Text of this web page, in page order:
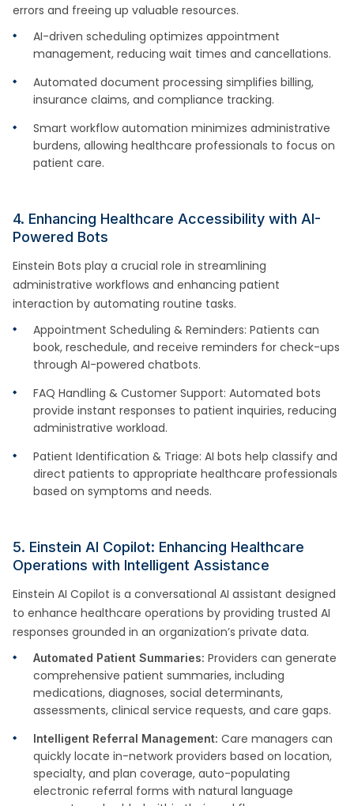
errors and freeing up valuable resources.
AI-driven scheduling optimizes appointment
management, reducing wait times and cancellations.
Automated document processing simplifies billing,
insurance claims, and compliance tracking.
Smart workflow automation minimizes administrative
burdens, allowing healthcare professionals to focus on
patient care.
4. Enhancing Healthcare Accessibility with AI-
Powered Bots
Einstein Bots play a crucial role in streamlining
administrative workflows and enhancing patient
interaction by automating routine tasks.
Appointment Scheduling & Reminders: Patients can
book, reschedule, and receive reminders for check-ups
through AI-powered chatbots.
FAQ Handling & Customer Support: Automated bots
provide instant responses to patient inquiries, reducing
administrative workload.
Patient Identification & Triage: AI bots help classify and
direct patients to appropriate healthcare professionals
based on symptoms and needs.
5. Einstein AI Copilot: Enhancing Healthcare
Operations with Intelligent Assistance
Einstein AI Copilot is a conversational AI assistant designed
to enhance healthcare operations by providing trusted AI
responses grounded in an organization’s private data.
Automated Patient Summaries: Providers can generate
comprehensive patient summaries, including
medications, diagnoses, social determinants,
assessments, clinical service requests, and care gaps.
Intelligent Referral Management: Care managers can
quickly locate in-network providers based on location,
specialty, and plan coverage, auto-populating
electronic referral forms with natural language